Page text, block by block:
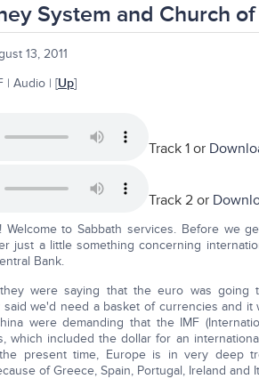
System and Church
13, 2011
| Audio | [Up]
Track 1 or
Track 2 or
Welcome to Sabbath services. Before we
just a little something concerning
Bank.
were saying that the euro was
we'd need a basket of currencies and
were demanding that the IMF
which included the dollar for an
present time, Europe is in very deep
of Greece, Spain, Portugal, Ireland and